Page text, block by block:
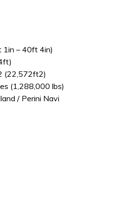
– 40ft 4in)
(22,572ft2)
(1,288,000 lbs)
/ Perini Navi